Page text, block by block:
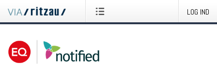
LOG IND